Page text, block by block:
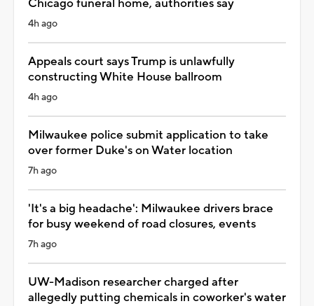
Chicago funeral home, authorities say
4h ago
Appeals court says Trump is unlawfully
constructing White House ballroom
4h ago
Milwaukee police submit application to take
over former Duke's on Water location
7h ago
'It's a big headache': Milwaukee drivers brace
for busy weekend of road closures, events
7h ago
UW-Madison researcher charged after
allegedly putting chemicals in coworker's water